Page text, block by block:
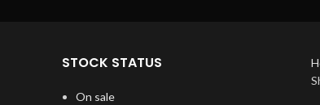
STOCK STATUS
On sale